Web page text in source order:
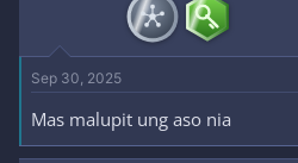
Sep 30, 2025
Mas malupit ung aso nia